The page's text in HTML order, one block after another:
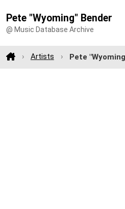
Pete "Wyoming" Bender
@ Music Database Archive
Artists Pete